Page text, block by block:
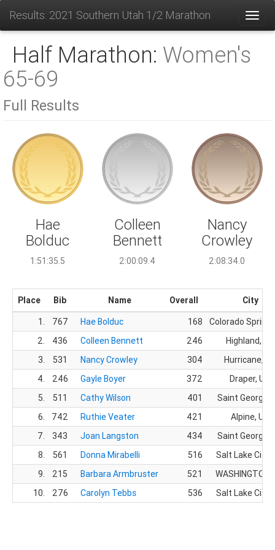
Results: 2021 Southern Utah 1/2 Marathon
Half Marathon: Women's
65-69
Full Results
Hae
Bolduc
1:51:35.5
Colleen
Bennett
2:00:09.4
Nancy
Crowley
2:08:34.0
Place Bib Name Overall
City
1.
767 Hae Bolduc 168
Colorado
2.
436 Colleen Bennett 246
Highland, UT
3.
531 Nancy Crowley 304
Hurricane,
4.
246 Gayle Boyer 372
Draper, UT
5.
511 Cathy Wilson 401
Saint George,
6.
742 Ruthie Veater 421
Alpine, UT
7.
343 Joan Langston 434
Saint George,
8.
561 Donna Mirabelli 516
Salt Lake City,
9.
215 Barbara Armbruster 521
WASHINGTON,
10.
276 Carolyn Tebbs 536 Salt Lake City,